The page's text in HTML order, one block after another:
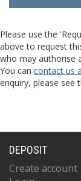
Please use the
above to request
who may authorise
You can contact us
enquiry, please see
DEPOSIT
Create account